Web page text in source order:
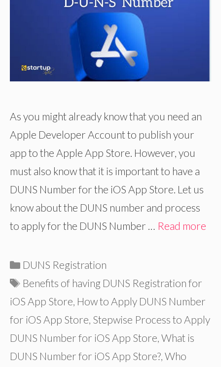
As you might already know that you need an
Apple Developer Account to publish your
app to the Apple App Store. However, you
must also know that it is important to have a
DUNS Number for the iOS App Store. Let us
know about the DUNS number and process
to apply for the DUNS Number … Read more
Categories
DUNS Registration
Tags
Benefits of having DUNS Registration for
iOS App Store How to Apply DUNS Number
for iOS App Store Stepwise Process to Apply
DUNS Number for iOS App Store What is
DUNS Number for iOS App Store? Who